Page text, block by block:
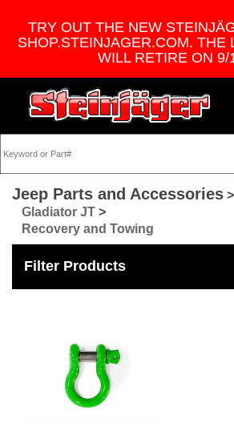
TRY OUT THE NEW
SHOP.STEINJAGER.COM. THE
WILL RETIRE ON 9/
Jeep Parts and Accessories >
Gladiator JT >
Recovery and Towing
Filter Products